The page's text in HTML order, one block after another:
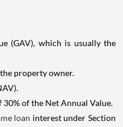
(GAV), which is usually the
property owner.
of the Net Annual Value.
loan interest under Section